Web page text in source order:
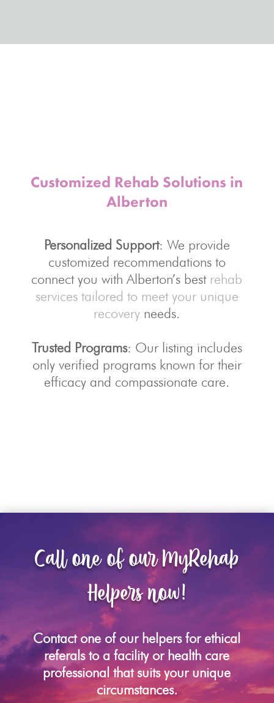
Customized Rehab Solutions in
Alberton
Personalized Support: We provide
customized recommendations to
connect you with Alberton’s best rehab
services tailored to meet your unique
recovery needs.
Trusted Programs: Our listing includes
only verified programs known for their
efficacy and compassionate care.
Call one of our MyRehab
Helpers now!
Contact one of our helpers for ethical
referals to a facility or health care
professional that suits your unique
circumstances.